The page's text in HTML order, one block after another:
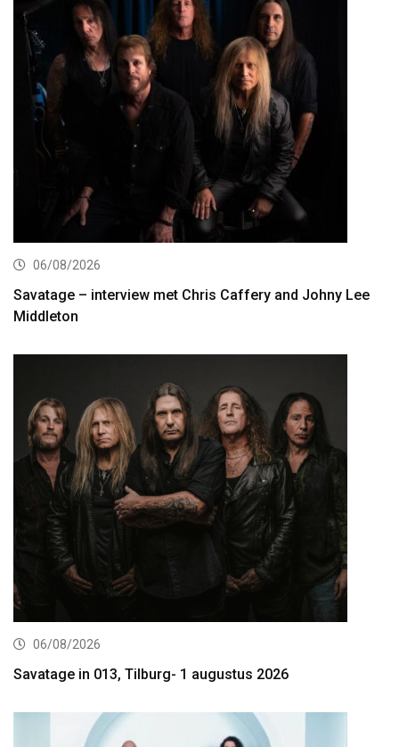
06/08/2026
Savatage – interview met Chris Caffery and Johny Lee
Middleton
06/08/2026
Savatage in 013, Tilburg- 1 augustus 2026